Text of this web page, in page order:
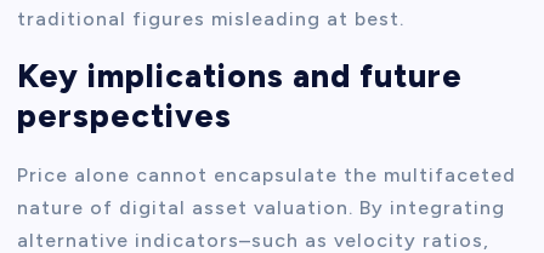
traditional figures misleading at best.
Key implications and future
perspectives
Price alone cannot encapsulate the multifaceted
nature of digital asset valuation. By integrating
alternative indicators–such as velocity ratios,